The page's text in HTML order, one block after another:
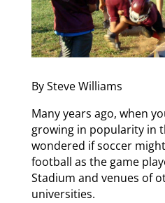
By Steve Williams
Many years ago, when
growing in popularity in
wondered if soccer
football as the game
Stadium and venues of
universities.